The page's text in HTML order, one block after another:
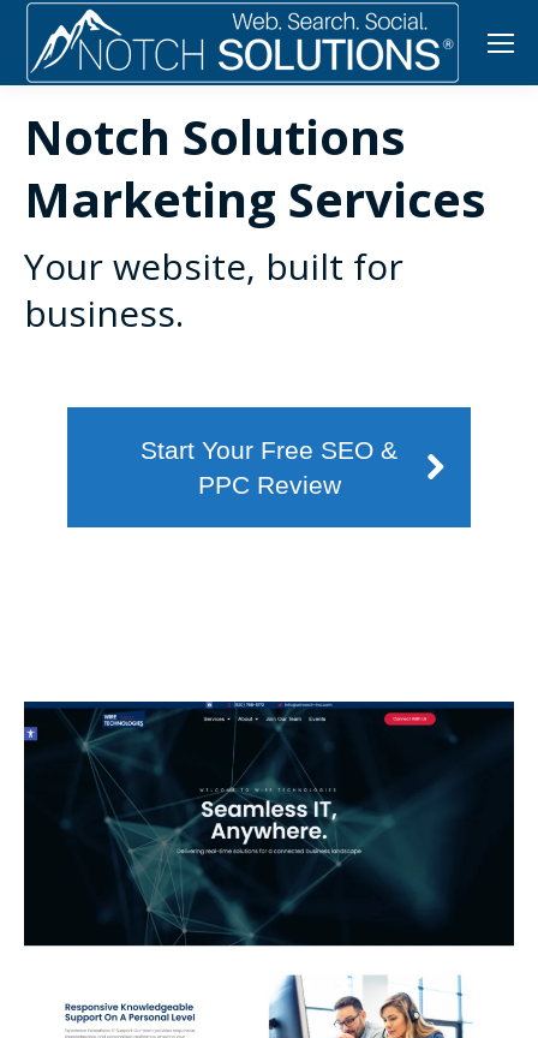
Notch Solutions
Marketing Services
Your website, built for
business.
Start Your Free SEO &
PPC Review